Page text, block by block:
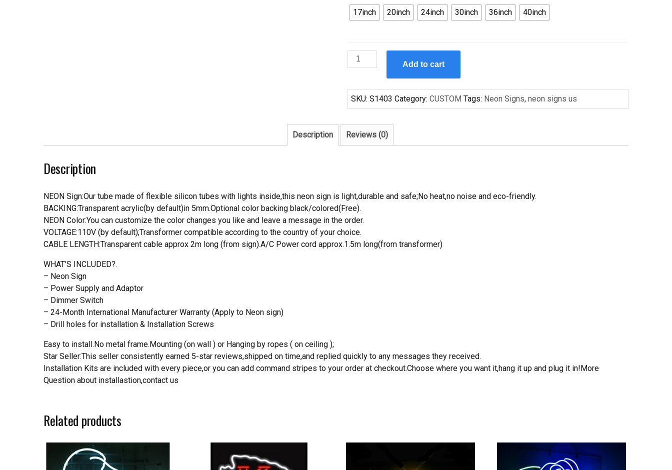
17inch 20inch 24inch 30inch 36inch 40inch
Custom
New
Cocktails
Martini
Beer
Bar
quantity
Add to cart
SKU:S1403 Category:CUSTOM Tags: Neon Signs,neon signs us
Description Reviews (0)
Description
NEON Sign:Our tube made of flexible silicon tubes with lights inside,this neon sign is light,durable and safe;No heat,no noise and eco-friendly.
BACKING:Transparent acrylic(by default)in 5mm.Optional color backing black/colored(Free).
NEON Color:You can customize the color changes you like and leave a message in the order.
VOLTAGE:110V (by default);Transformer compatible according to the country of your choice.
CABLE LENGTH:Transparent cable approx 2m long (from sign).A/C Power cord approx.1.5m long(from transformer)
WHAT’S INCLUDED?.
– Neon Sign
– Power Supply and Adaptor
– Dimmer Switch
– 24-Month International Manufacturer Warranty (Apply to Neon sign)
– Drill holes for installation & Installation Screws
Easy to install.No metal frame.Mounting (on wall ) or Hanging by ropes ( on ceiling );
Star Seller:This seller consistently earned 5-star reviews,shipped on time,and replied quickly to any messages they received.
Installation Kits are included with every piece,or you can add command stripes to your order at checkout.Choose where you want it,hang it up and plug it in!More
Question about installastion,contact us
Related products